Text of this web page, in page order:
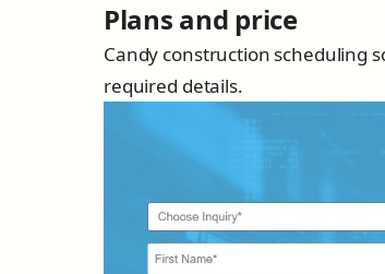
Plans and price
Candy construction scheduling
required details.